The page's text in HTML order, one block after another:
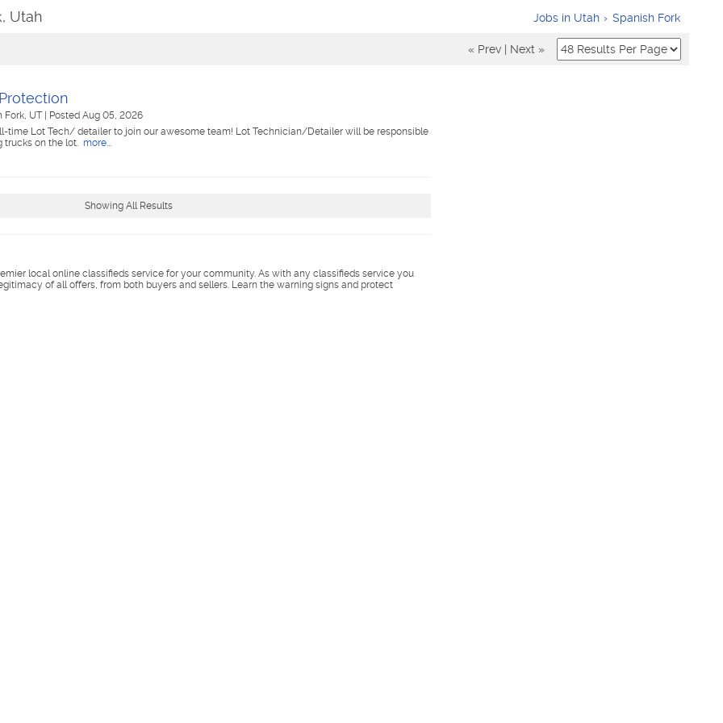
Utah Jobs in Utah Spanish Fork
« Prev Next »
Fork, UT
Posted Aug 05, 2026
time Lot Tech/ detailer to join our awesome team! Lot Technician/Detailer will be responsible
trucks on the lot. more...
Showing All Results
local online classifieds service for your community. As with any classifieds service you
of all offers, from both buyers and sellers. Learn the warning signs and protect